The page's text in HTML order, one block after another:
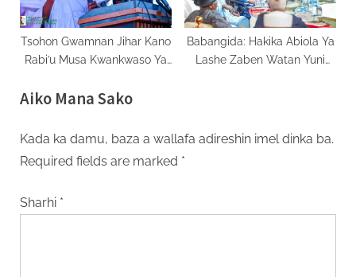
Tsohon Gwamnan Jihar Kano
Rabi’u Musa Kwankwaso Ya
Babangida: Hakika Abiola Ya
Lashe Zaben Watan Yuni
Aiko Mana Sako
Kada ka damu, baza a wallafa adireshin imel dinka ba.
Required fields are marked *
Sharhi *